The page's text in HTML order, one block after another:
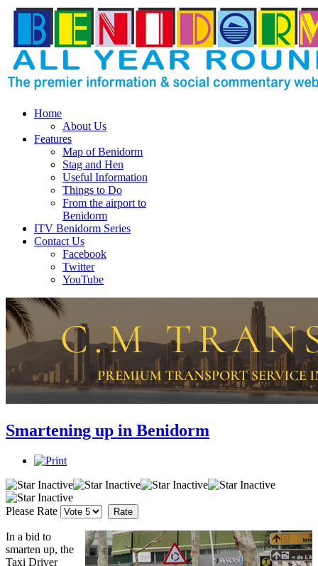
Home
About Us
Features
Map of Benidorm
Stag and Hen
Useful Information
Things to Do
From the airport to
Benidorm
ITV Benidorm Series
Contact Us
Facebook
Twitter
YouTube
Smartening up in Benidorm
Please Rate
In a bid to
smarten up, the
Taxi Driver